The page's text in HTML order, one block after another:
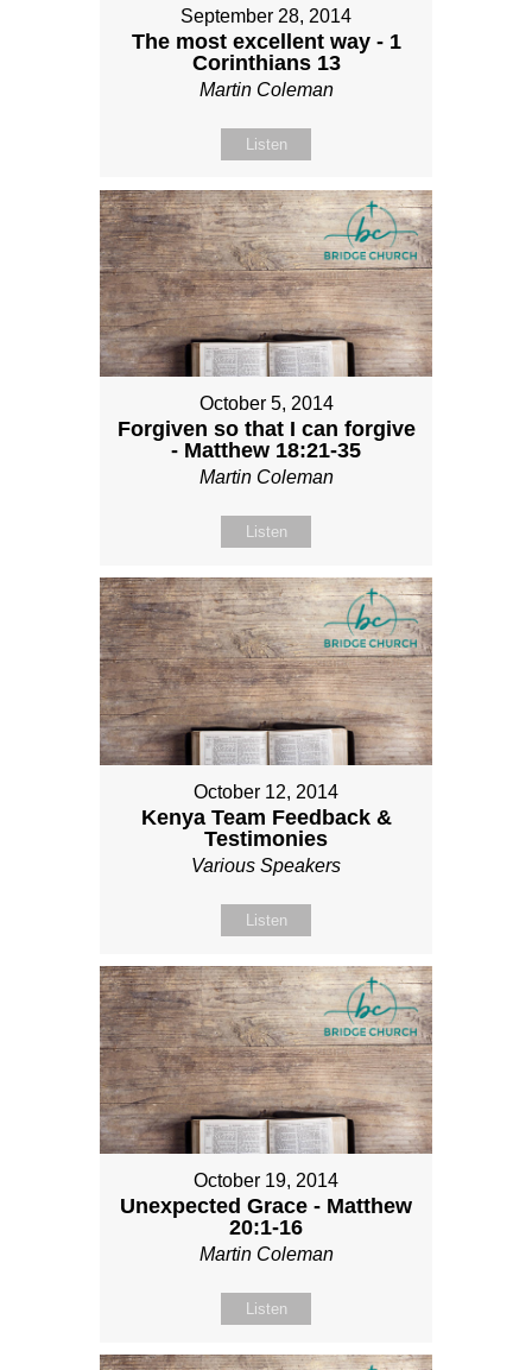
September 28, 2014
The most excellent way - 1
Corinthians 13
Martin Coleman
Listen
October 5, 2014
Forgiven so that I can forgive
- Matthew 18:21-35
Martin Coleman
Listen
October 12, 2014
Kenya Team Feedback &
Testimonies
Various Speakers
Listen
October 19, 2014
Unexpected Grace - Matthew
20:1-16
Martin Coleman
Listen